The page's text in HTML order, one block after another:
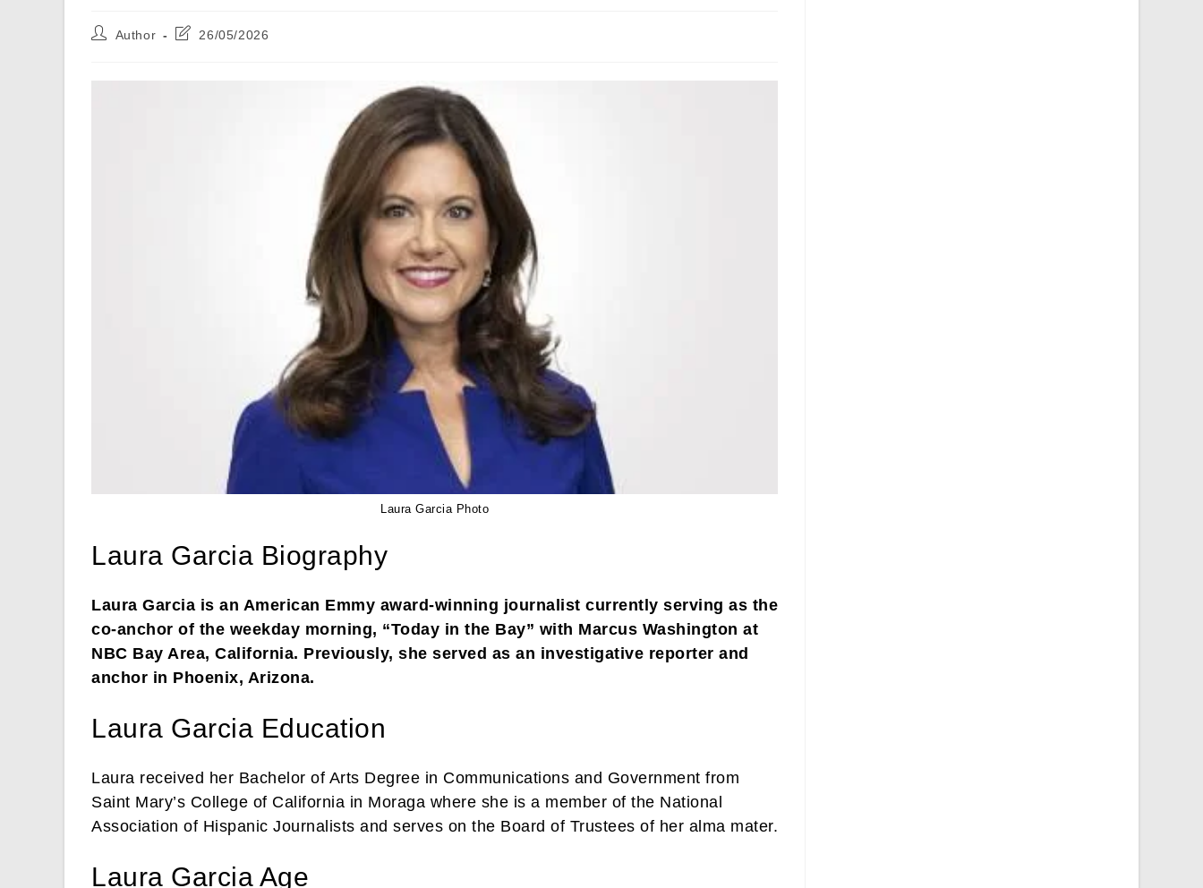
PostAuthor
Post26/05/2026
Laura Garcia Photo
Laura Garcia Biography
Laura Garcia is an American Emmy award-winning journalist currently serving as the
co-anchor of the weekday morning, “Today in the Bay” with Marcus Washington at
NBC Bay Area, California. Previously, she served as an investigative reporter and
anchor in Phoenix, Arizona.
Laura Garcia Education
Laura received her Bachelor of Arts Degree in Communications and Government from
Saint Mary’s College of California in Moraga where she is a member of the National
Association of Hispanic Journalists and serves on the Board of Trustees of her alma mater.
Laura Garcia Age